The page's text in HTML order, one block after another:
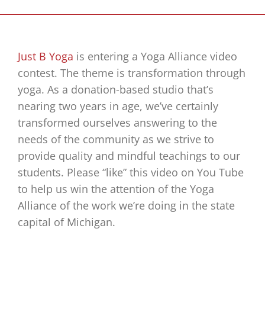
Just B Yoga is entering a Yoga Alliance video
contest. The theme is transformation through
yoga. As a donation-based studio that’s
nearing two years in age, we’ve certainly
transformed ourselves answering to the
needs of the community as we strive to
provide quality and mindful teachings to our
students. Please “like” this video on You Tube
to help us win the attention of the Yoga
Alliance of the work we’re doing in the state
capital of Michigan.